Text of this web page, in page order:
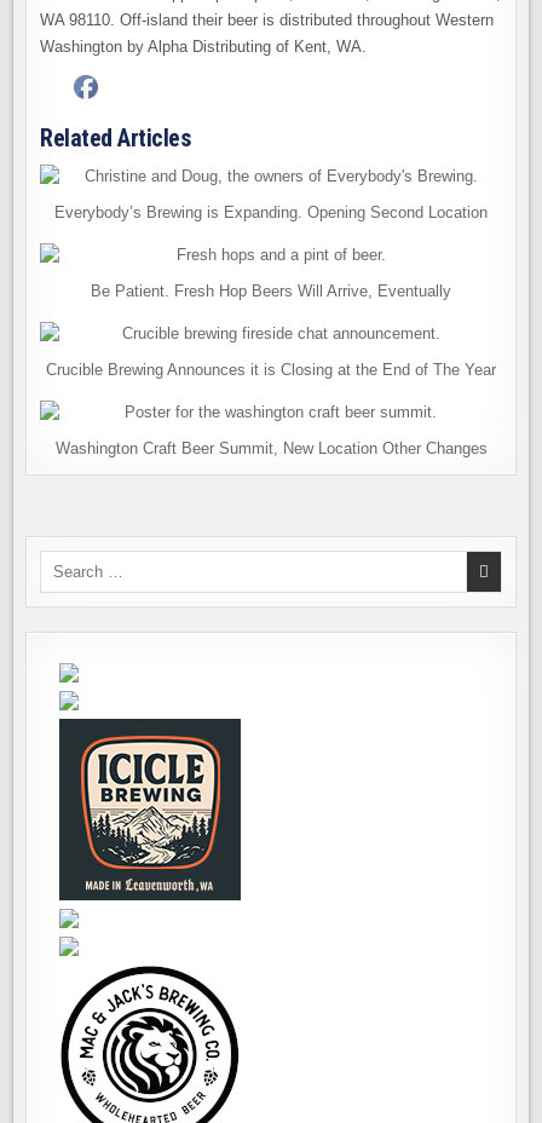
WA 98110. Off-island their beer is distributed throughout Western
Washington by Alpha Distributing of Kent, WA.
Related Articles
Everybody’s Brewing is Expanding. Opening Second Location
Be Patient. Fresh Hop Beers Will Arrive, Eventually
Crucible Brewing Announces it is Closing at the End of The Year
Washington Craft Beer Summit, New Location Other Changes
Search